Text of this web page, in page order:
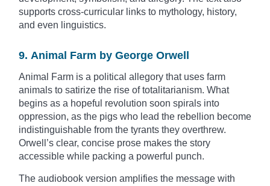
supports cross-curricular links to mythology, history,
and even linguistics.
9. Animal Farm by George Orwell
Animal Farm is a political allegory that uses farm
animals to satirize the rise of totalitarianism. What
begins as a hopeful revolution soon spirals into
oppression, as the pigs who lead the rebellion become
indistinguishable from the tyrants they overthrew.
Orwell’s clear, concise prose makes the story
accessible while packing a powerful punch.
The audiobook version amplifies the message with